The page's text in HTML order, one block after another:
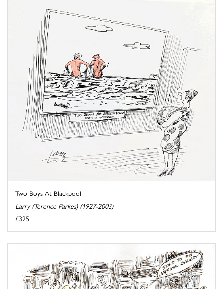
Two Boys At Blackpool
Larry (Terence Parkes) (1927-2003)
£325